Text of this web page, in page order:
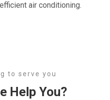
air conditioning.
to serve you
Help You?